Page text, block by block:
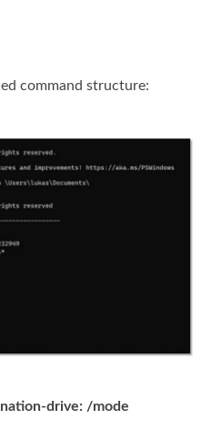
command structure:
drive: /mode